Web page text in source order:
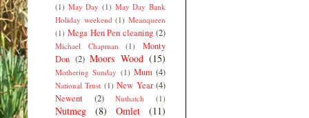
(1) May Day (1) May Day Bank
Holiday weekend (1) Meanqueen
(1) Mega Hen Pen cleaning (2)
Michael Chapman (1)
Monty
Don (2) Moors Wood (15)
Mothering Sunday (1) Mum (4)
National Trust (1) New Year (4)
Newent
(2) Nuthatch (1)
Nutmeg (8) Omlet (11)